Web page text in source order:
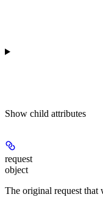
Show child attributes
request
object
The original request that